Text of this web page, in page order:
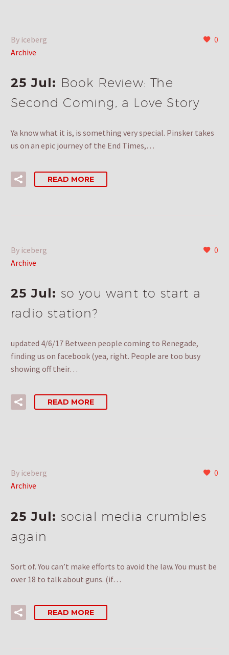
0
By iceberg
Archive
25 Jul: Book Review: The
Second Coming, a Love Story
Ya know what it is, is something very special. Pinsker takes
us on an epic journey of the End Times,…
READ MORE
0
By iceberg
Archive
25 Jul: so you want to start a
radio station?
updated 4/6/17 Between people coming to Renegade,
finding us on facebook (yea, right. People are too busy
showing off their…
READ MORE
0
By iceberg
Archive
25 Jul: social media crumbles
again
Sort of. You can’t make efforts to avoid the law. You must be
over 18 to talk about guns. (if…
READ MORE